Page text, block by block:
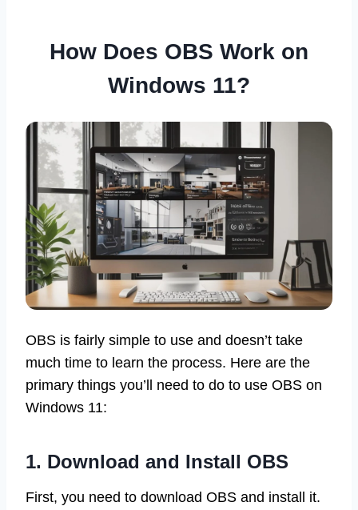
How Does OBS Work on
Windows 11?
OBS is fairly simple to use and doesn’t take
much time to learn the process. Here are the
primary things you’ll need to do to use OBS on
Windows 11:
1. Download and Install OBS
First, you need to download OBS and install it.